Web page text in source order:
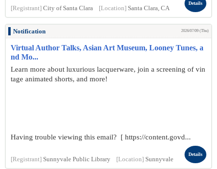
[Registrant] City of Santa Clara [Location] Santa Clara, CA
Details
Notification 2026/07/09 (Thu)
Virtual Author Talks, Asian Art Museum, Looney Tunes, a
nd Mo...
Learn more about luxurious lacquerware, join a screening of vin
tage animated shorts, and more!
Having trouble viewing this email? [ https://content.govd...
[Registrant] Sunnyvale Public Library [Location] Sunnyvale
Details